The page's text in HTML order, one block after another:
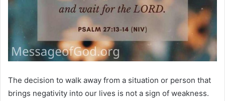
The decision to walk away from a situation or person that
brings negativity into our lives is not a sign of weakness.